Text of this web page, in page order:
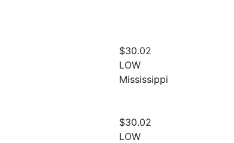
$30.02
LOW
Mississippi
$30.02
LOW